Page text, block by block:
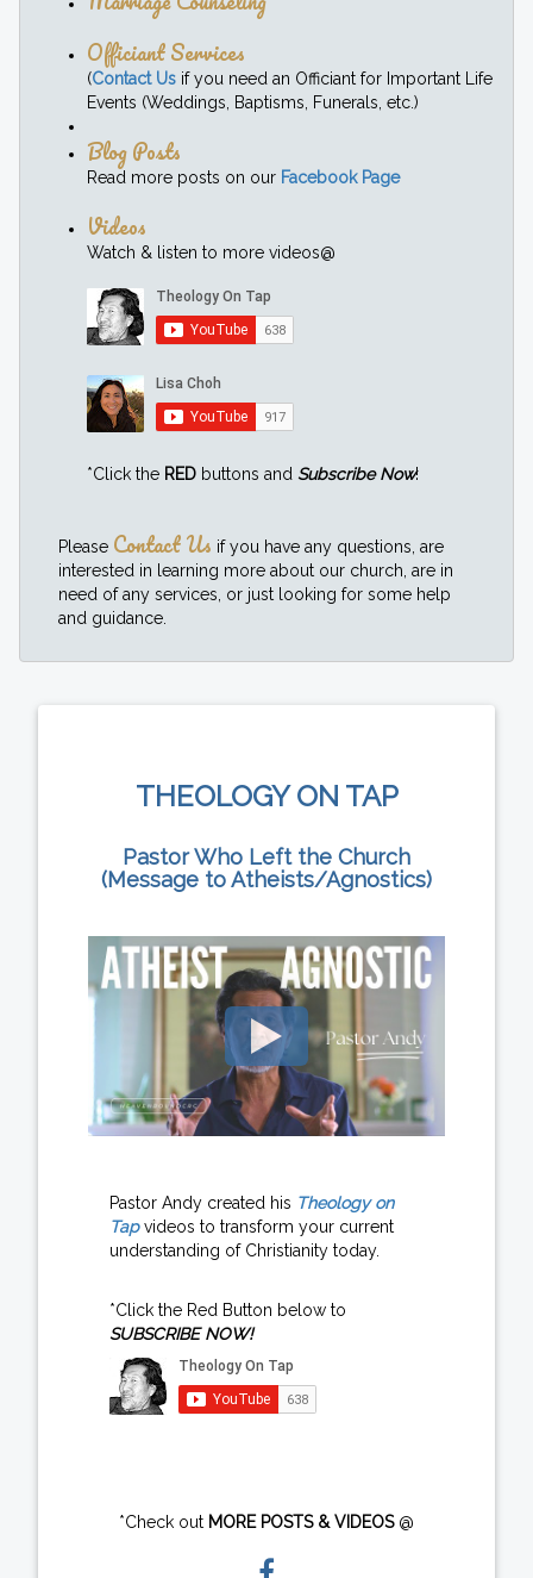
Officiant Services
(Contact Us if you need an Officiant for Important Life
Events (Weddings, Baptisms, Funerals, etc.)
Blog Posts
Read more posts on our Facebook Page
Videos
Watch & listen to more videos@
*Click the RED buttons and Subscribe Now!
Please Contact Us if you have any questions, are
interested in learning more about our church, are in
need of any services, or just looking for some help
and guidance.
THEOLOGY ON TAP
Pastor Who Left the Church
(Message to Atheists/Agnostics)
Pastor Andy created his Theology on
Tapvideos to transform your current
understanding of Christianity today.
*Click the Red Button below to
SUBSCRIBE NOW!
*Check out MORE POSTS & VIDEOS@